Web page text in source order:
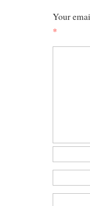
Your
*